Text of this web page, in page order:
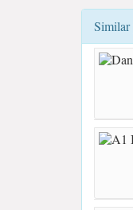
Similar